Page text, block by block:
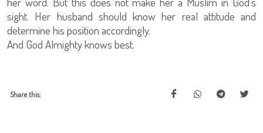
sight. Her husband should know her real attitude and
determine his position accordingly.
And God Almighty knows best.
Share this: